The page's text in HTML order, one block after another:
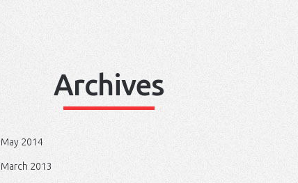
Archives
May 2014
March 2013